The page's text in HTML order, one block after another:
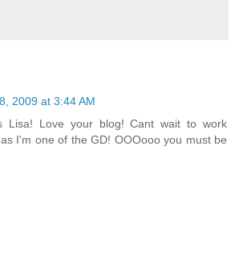
2009 at 3:44 AM
Lisa! Love your blog! Cant wait to work
I'm one of the GD! OOOooo you must be